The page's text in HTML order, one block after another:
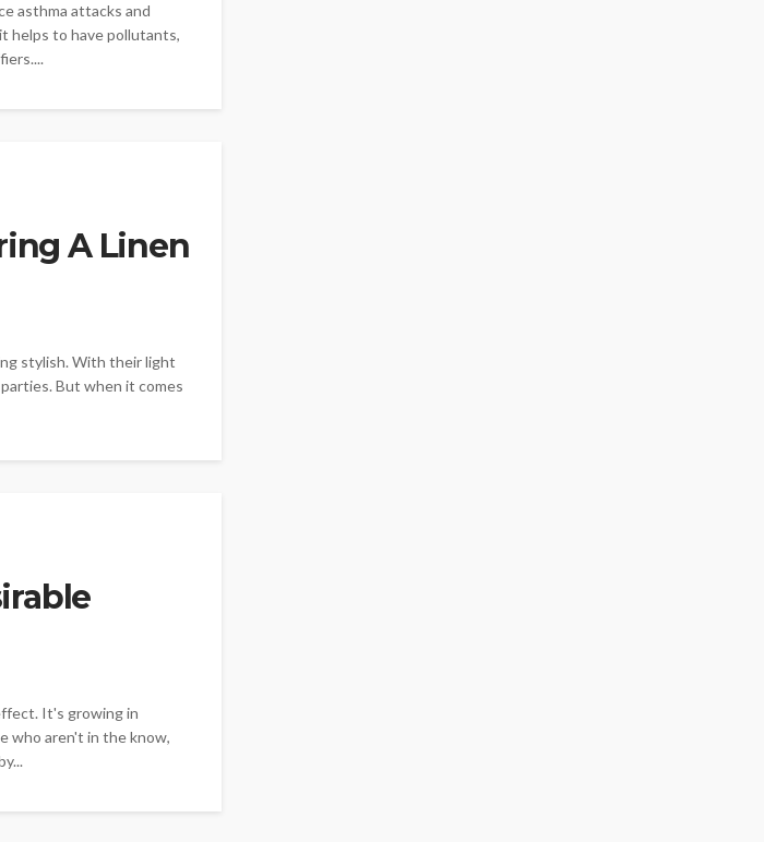
asthma attacks and
helps to have pollutants,
A Linen
stylish. With their light
But when it comes
It's growing in
who aren't in the know,